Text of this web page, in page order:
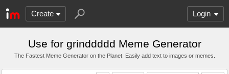
Create Login
Use for grinddddd Meme Generator
The Fastest Meme Generator on the Planet. Easily add text to images or memes.